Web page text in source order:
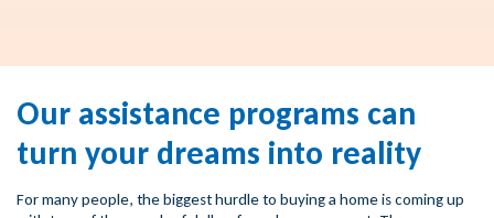
Our assistance programs can
turn your dreams into reality
For many people, the biggest hurdle to buying a home is coming up